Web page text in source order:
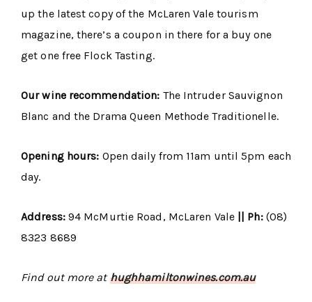
up the latest copy of the McLaren Vale tourism
magazine, there’s a coupon in there for a buy one
get one free Flock Tasting.
Our wine recommendation: The Intruder Sauvignon
Blanc and the Drama Queen Methode Traditionelle.
Opening hours: Open daily from 11am until 5pm each
day.
Address: 94 McMurtie Road, McLaren Vale || Ph: (08)
8323 8689
Find out more athughhamiltonwines.com.au